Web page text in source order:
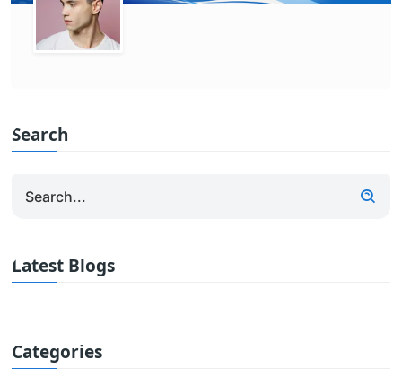
Search
Latest Blogs
Categories